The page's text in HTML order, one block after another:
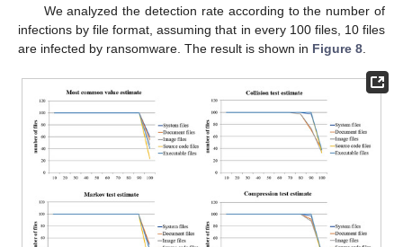
We analyzed the detection rate according to the number of
infections by file format, assuming that in every 100 files, 10 files
are infected by ransomware. The result is shown in Figure 8